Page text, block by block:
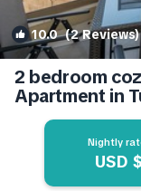
10.0(2 Reviews)
2 bedroom
Apartment in
Nightly
USD